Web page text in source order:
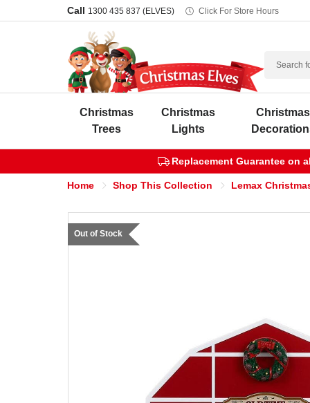
Call 1300 435 837 (ELVES) Click For Store Hours
Search
Christmas
Trees
Christmas
Lights
Christmas
Replacement Guarantee on
Home Shop This Collection Lemax
Out of Stock